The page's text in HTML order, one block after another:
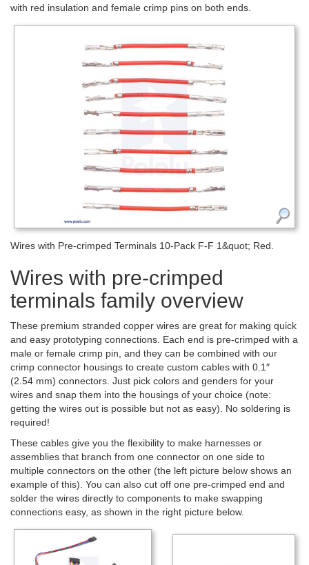
with red insulation and female crimp pins on both ends.
Wires with Pre-crimped Terminals 10-Pack F-F 1&quot; Red.
Wires with pre-crimped
terminals family overview
These premium stranded copper wires are great for making quick
and easy prototyping connections. Each end is pre-crimped with a
male or female crimp pin, and they can be combined with our
crimp connector housings to create custom cables with 0.1″
(2.54 mm) connectors. Just pick colors and genders for your
wires and snap them into the housings of your choice (note:
getting the wires out is possible but not as easy). No soldering is
required!
These cables give you the flexibility to make harnesses or
assemblies that branch from one connector on one side to
multiple connectors on the other (the left picture below shows an
example of this). You can also cut off one pre-crimped end and
solder the wires directly to components to make swapping
connections easy, as shown in the right picture below.